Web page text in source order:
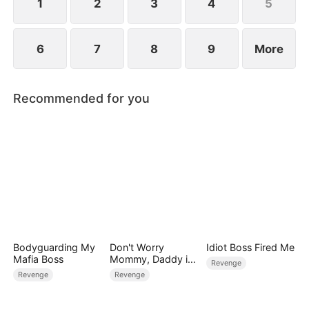
1 2 3 4 5
6 7 8 9 More
Recommended for you
Bodyguarding My
Mafia Boss
Revenge
Don't Worry
Mommy, Daddy is
the Secret Boss
Revenge
Idiot Boss Fired Me
Revenge